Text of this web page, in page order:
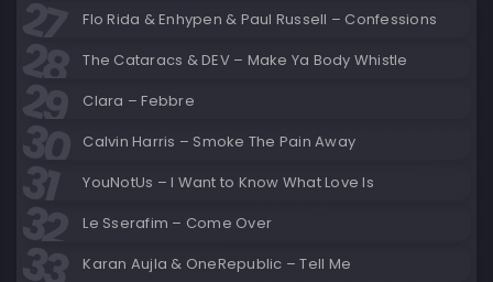
Flo Rida & Enhypen & Paul Russell – Confessions
The Cataracs & DEV – Make Ya Body Whistle
Clara – Febbre
Calvin Harris – Smoke The Pain Away
YouNotUs – I Want to Know What Love Is
Le Sserafim – Come Over
Karan Aujla & OneRepublic – Tell Me